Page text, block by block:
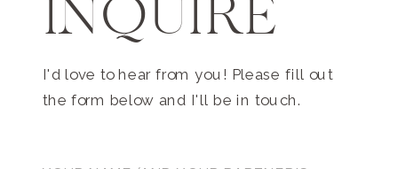
INQUIRE
I'd love to hear from you! Please fill out
the form below and I'll be in touch.